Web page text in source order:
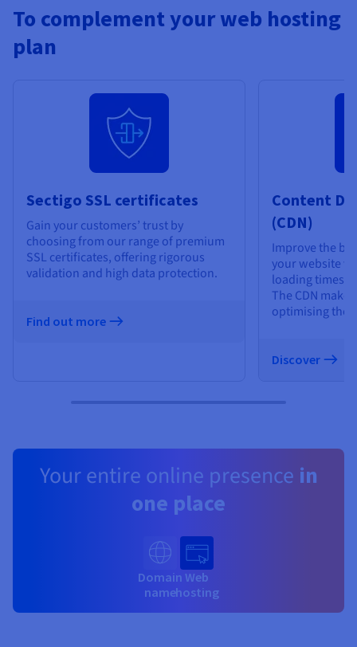
To complement your web hosting
plan
Sectigo SSL certificates
Gain your customers’ trust by
choosing from our range of premium
SSL certificates, offering rigorous
validation and high data protection.
Find out more
Content
(CDN)
Improve the
your website
loading times
The CDN
optimising the
Discover
Your entire online presence in
one place
Domain
name
Web
hosting